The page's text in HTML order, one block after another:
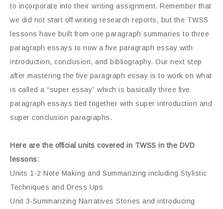
to incorporate into their writing assignment. Remember that
we did not start off writing research reports, but the TWSS
lessons have built from one paragraph summaries to three
paragraph essays to now a five paragraph essay with
introduction, conclusion, and bibliography. Our next step
after mastering the five paragraph essay is to work on what
is called a “super essay” which is basically three five
paragraph essays tied together with super introduction and
super conclusion paragraphs.
Here are the official units covered in TWSS in the DVD
lessons:
Units 1-2 Note Making and Summarizing including Stylistic
Techniques and Dress Ups
Unit 3-Summarizing Narratives Stories and introducing